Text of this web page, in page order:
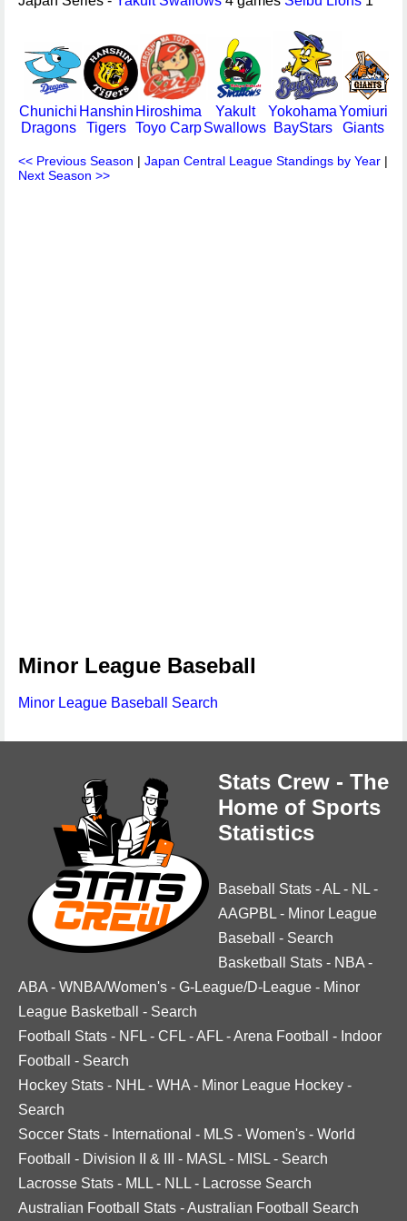
Chunichi
Dragons
Hanshin
Tigers
Hiroshima
Toyo Carp
Yakult
Swallows
Yokohama
BayStars
Yomiuri
Giants
<< Previous Season | Japan Central League Standings by Year |
Next Season >>
Minor League Baseball
Minor League Baseball Search
Stats Crew - The
Home of Sports
Statistics
Baseball Stats -AL - NL -
AAGPBL - Minor League
Baseball
- Search
Basketball Stats - NBA -
ABA - WNBA/Women's - G-League/D-League - Minor
League Basketball
- Search
Football Stats - NFL - CFL -AFL -Arena Football - Indoor
Football
- Search
Hockey Stats - NHL - WHA - Minor League Hockey -
Search
Soccer Stats - International - MLS - Women's - World
Football
- Division II & III - MASL - MISL - Search
Lacrosse Stats - MLL - NLL - Lacrosse Search
Australian Football Stats -Australian Football Search